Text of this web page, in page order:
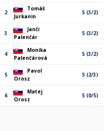
2
Tomáš
Jurkanin
5 (3/2)
3
Janči
Palenčár
5 (3/2)
4
Monika
Palenčárová
5 (3/2)
5
Pavol
Orosz
5 (2/3)
6
Matej
Orosz
5 (0/5)